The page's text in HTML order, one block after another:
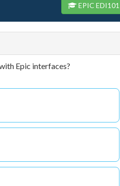
EPIC
Epic interfaces?